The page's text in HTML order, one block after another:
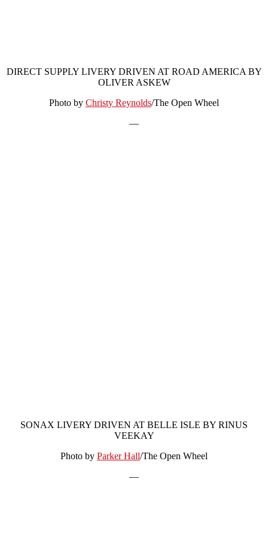
DIRECT SUPPLY LIVERY DRIVEN AT ROAD AMERICA BY
OLIVER ASKEW
Photo by Christy Reynolds/The Open Wheel
—
SONAX LIVERY DRIVEN AT BELLE ISLE BY RINUS
VEEKAY
Photo by Parker Hall/The Open Wheel
—